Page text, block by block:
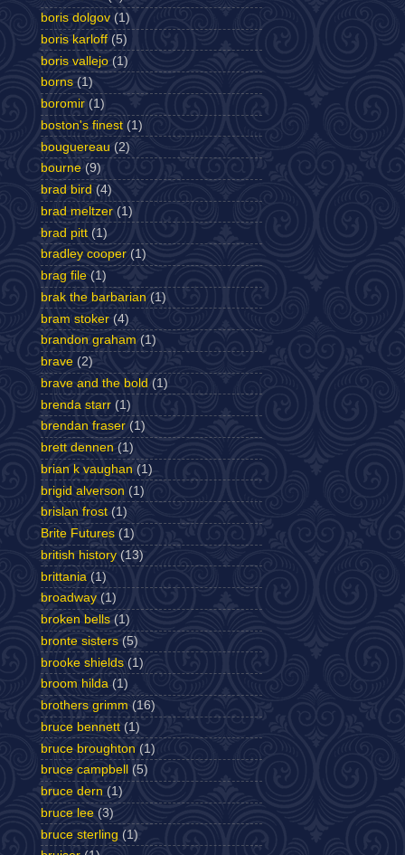
boris dolgov (1)
boris karloff (5)
boris vallejo (1)
borns (1)
boromir (1)
boston's finest (1)
bouguereau (2)
bourne (9)
brad bird (4)
brad meltzer (1)
brad pitt (1)
bradley cooper (1)
brag file (1)
brak the barbarian (1)
bram stoker (4)
brandon graham (1)
brave (2)
brave and the bold (1)
brenda starr (1)
brendan fraser (1)
brett dennen (1)
brian k vaughan (1)
brigid alverson (1)
brislan frost (1)
Brite Futures (1)
british history (13)
brittania (1)
broadway (1)
broken bells (1)
bronte sisters (5)
brooke shields (1)
broom hilda (1)
brothers grimm (16)
bruce bennett (1)
bruce broughton (1)
bruce campbell
(5)
bruce dern (1)
bruce lee (3)
bruce sterling (1)